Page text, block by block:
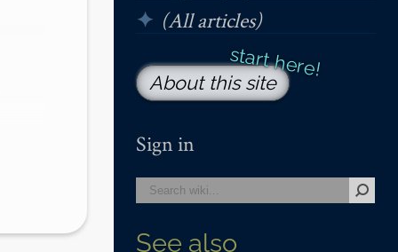
(All articles)
About this site
Sign in
See also